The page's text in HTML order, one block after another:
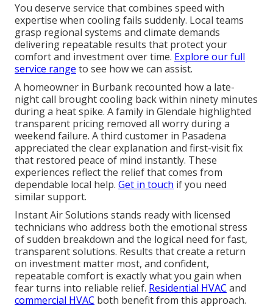
You deserve service that combines speed with
expertise when cooling fails suddenly. Local teams
grasp regional systems and climate demands
delivering repeatable results that protect your
comfort and investment over time. Explore our full
service range to see how we can assist.
A homeowner in Burbank recounted how a late-
night call brought cooling back within ninety minutes
during a heat spike. A family in Glendale highlighted
transparent pricing removed all worry during a
weekend failure. A third customer in Pasadena
appreciated the clear explanation and first-visit fix
that restored peace of mind instantly. These
experiences reflect the relief that comes from
dependable local help. Get in touch if you need
similar support.
Instant Air Solutions stands ready with licensed
technicians who address both the emotional stress
of sudden breakdown and the logical need for fast,
transparent solutions. Results that create a return
on investment matter most, and confident,
repeatable comfort is exactly what you gain when
fear turns into reliable relief. Residential HVAC and
commercial HVAC both benefit from this approach.